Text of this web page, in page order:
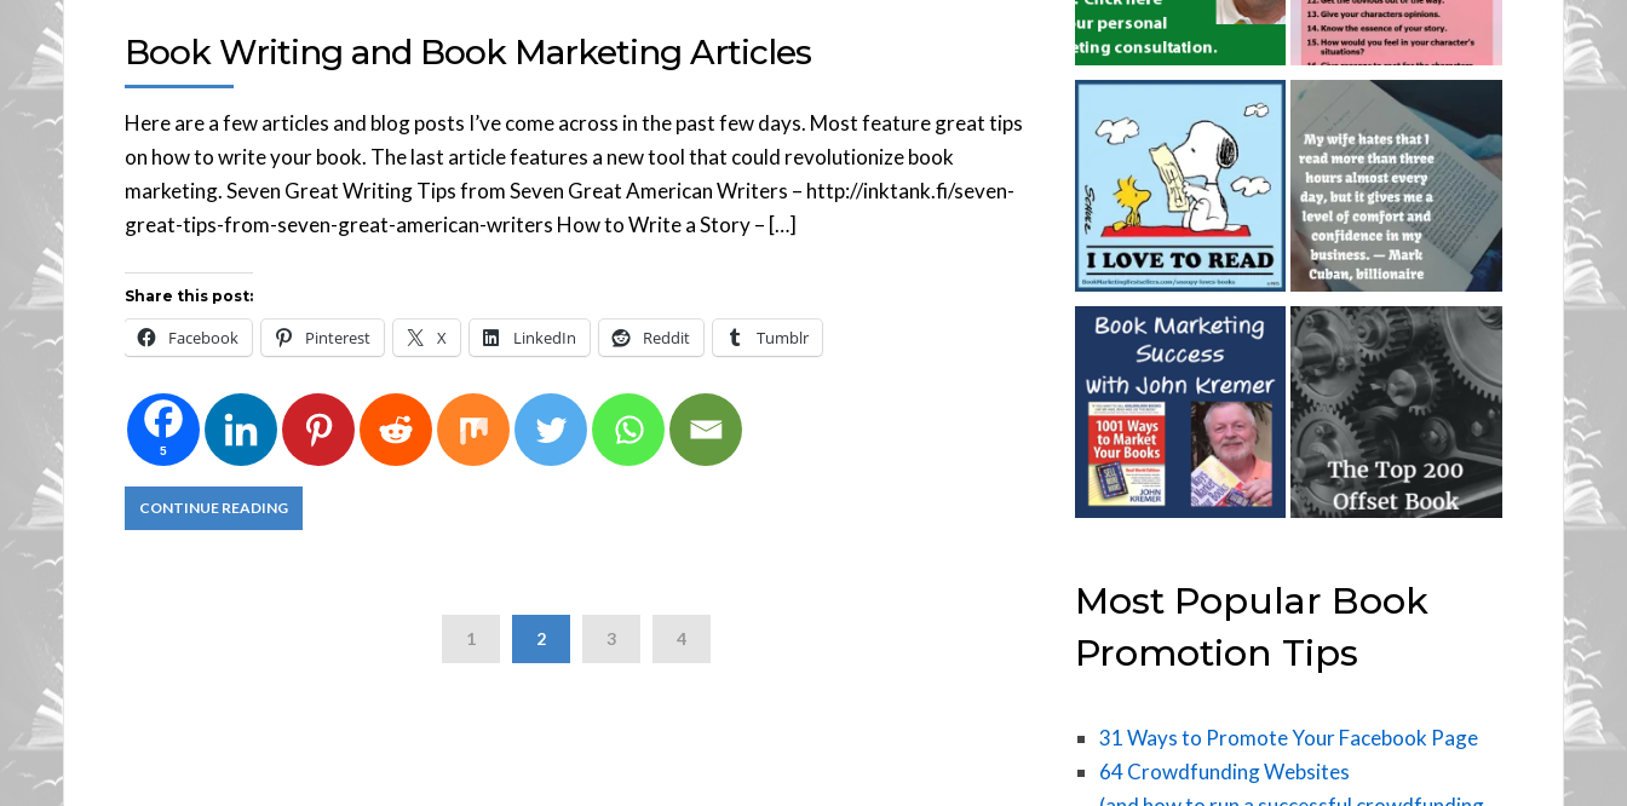
Book Writing and Book Marketing Articles
Here are a few articles and blog posts I’ve come across in the past few days. Most feature great tips
on how to write your book. The last article features a new tool that could revolutionize book
marketing. Seven Great Writing Tips from Seven Great American Writers – http://inktank.fi/seven-
great-tips-from-seven-great-american-writers How to Write a Story – […]
Share this post:
Facebook Pinterest X LinkedIn Reddit Tumblr
5
CONTINUE READING
1 2 3 4
Most Popular Book
Promotion Tips
31 Ways to Promote Your Facebook Page
64 Crowdfunding Websites